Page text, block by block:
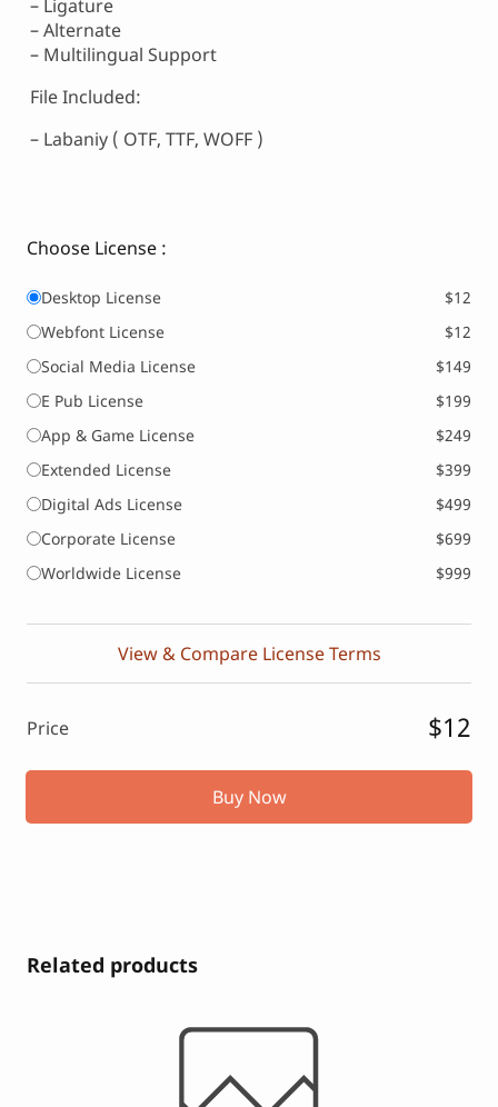
– Ligature
– Alternate
– Multilingual Support
File Included:
– Labaniy ( OTF, TTF, WOFF )
Choose License :
Desktop License
$12
Webfont License
$12
Social Media License
$149
E Pub License
$199
App & Game License
$249
Extended License
$399
Digital Ads License
$499
Corporate License
$699
Worldwide License
$999
View & Compare License Terms
Price $12
Buy Now
Related products